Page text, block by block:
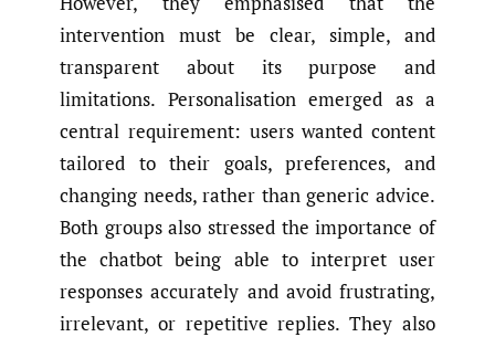
intervention must be clear, simple, and
transparent about its purpose and
limitations. Personalisation emerged as a
central requirement: users wanted content
tailored to their goals, preferences, and
changing needs, rather than generic advice.
Both groups also stressed the importance of
the chatbot being able to interpret user
responses accurately and avoid frustrating,
irrelevant, or repetitive replies. They also